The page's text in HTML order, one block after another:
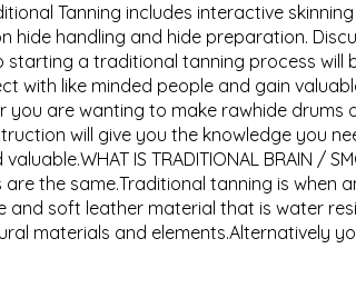
Tanning includes interactive
hide handling and hide preparation.
a traditional tanning process will
with like minded people and gain
you are wanting to make rawhide drums
will give you the knowledge you
IS TRADITIONAL BRAIN /
the same.Traditional tanning is when
and soft leather material that is water
materials and elements.Alternatively